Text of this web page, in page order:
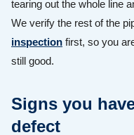
tearing out the whole line
We verify the rest of the
inspection first, so you
still good.
Signs you
defect